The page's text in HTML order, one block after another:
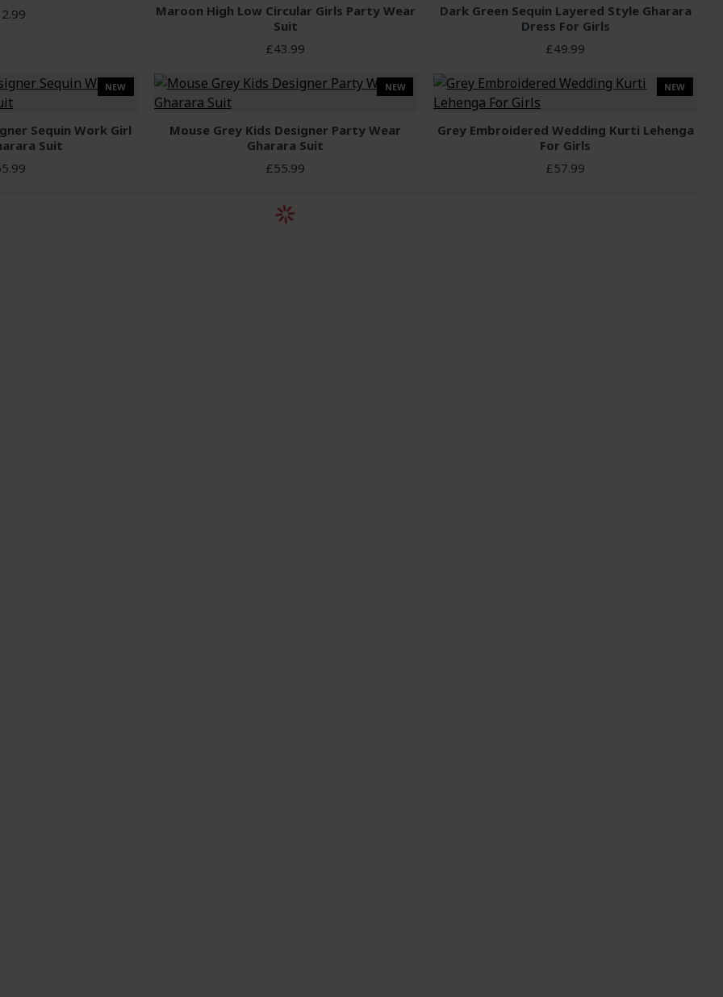
Maroon High Low Circular Girls Party Wear
Suit
£43.99
Dark Green Sequin Layered Style Gharara
Dress For Girls
£49.99
NEW
Sequin Work Girl
Suit
NEW
Mouse Grey Kids Designer Party Wear
Gharara Suit
£55.99
NEW
Grey Embroidered Wedding Kurti Lehenga
For Girls
£57.99